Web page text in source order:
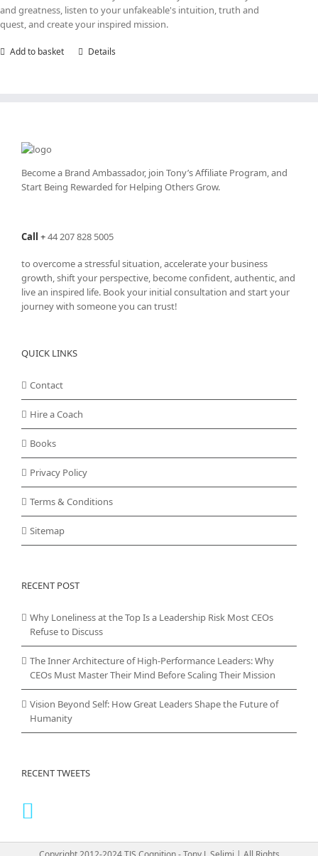
and greatness, listen to your unfakeable's intuition, truth and
quest, and create your inspired mission.
Add to basket Details
Become a Brand Ambassador, join Tony’sAffiliate Program, and
Start Being Rewarded for Helping Others Grow.
Call +44 207 828 5005
to overcome a stressful situation, accelerate your business
growth, shift your perspective, become confident, authentic, and
live an inspired life. Book your initial consultation and start your
journey with someone you can trust!
QUICK LINKS
Contact
Hire a Coach
Books
Privacy Policy
Terms & Conditions
Sitemap
RECENT POST
Why Loneliness at the Top Is a Leadership Risk Most CEOs
Refuse to Discuss
The Inner Architecture of High-Performance Leaders: Why
CEOs Must Master Their Mind Before Scaling Their Mission
Vision Beyond Self: How Great Leaders Shape the Future of
Humanity
RECENT TWEETS